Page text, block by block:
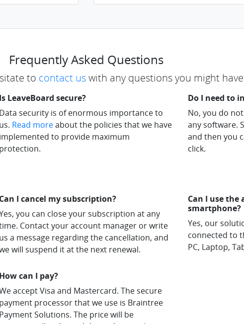
Frequently Asked Questions
to contact uswith any questions you might
Is LeaveBoard secure?
Data security is of enormous importance to
us. Read moreabout the policies that we have
implemented to provide maximum
protection.
Do I need to
No, you do
any software.
and then you
click.
Can I cancel my subscription?
you can close your subscription at any
Contact your account manager or write
us a message regarding the cancellation, and
will suspend it at the next renewal.
Can I use
smartphone?
Yes, our
connected to
PC, Laptop,
How can I pay?
accept Visa and Mastercard. The secure
payment processor that we use is Braintree
Payment Solutions. The price will be